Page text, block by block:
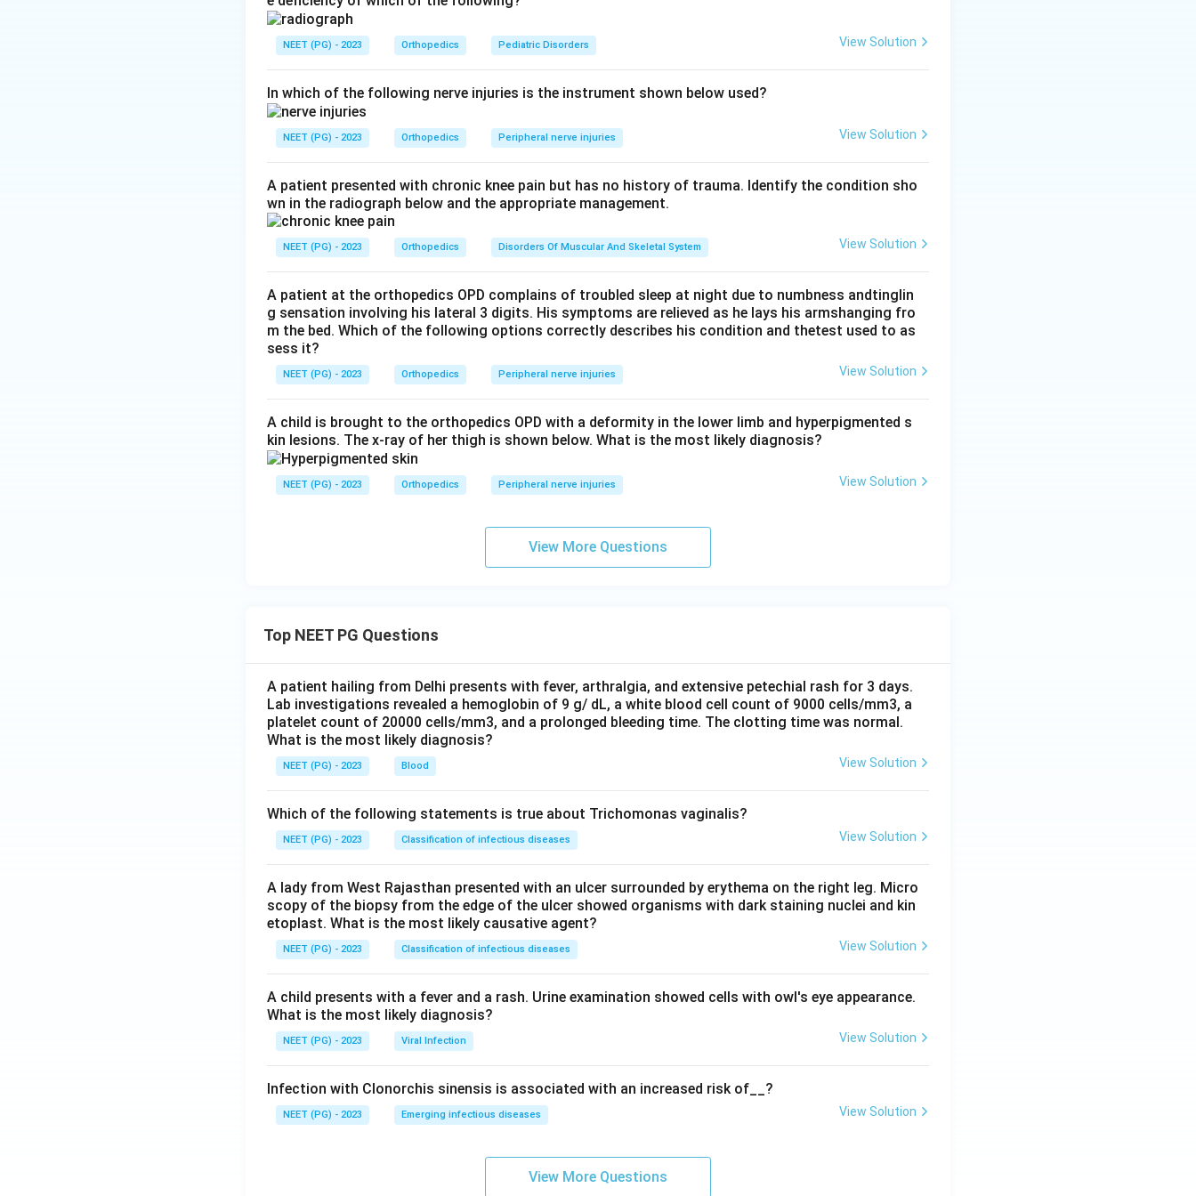
damage the blood supply or destroy the limb beyond repair, leading to amputation.
gas gangrene are important but less frequent overall, and tumours are an uncommon relative
indication. Therefore the correct answer is road traffic accident.
NEET (PG) - 2023 Orthopedics Pediatric Disorders View Solution
In which of the following nerve injuries is the instrument shown below used?
NEET (PG) - 2023 Orthopedics Peripheral nerve injuries View Solution
A patient presented with chronic knee pain but has no history of trauma. Identify the condition sho
wn in the radiograph below and the appropriate management.
NEET (PG) - 2023 Orthopedics Disorders Of Muscular And Skeletal System View Solution
A patient at the orthopedics OPD complains of troubled sleep at night due to numbness andtinglin
g sensation involving his lateral 3 digits. His symptoms are relieved as he lays his armshanging fro
m the bed. Which of the following options correctly describes his condition and thetest used to as
sess it?
NEET (PG) - 2023 Orthopedics Peripheral nerve injuries View Solution
A child is brought to the orthopedics OPD with a deformity in the lower limb and hyperpigmented s
kin lesions. The x-ray of her thigh is shown below. What is the most likely diagnosis?
NEET (PG) - 2023 Orthopedics Peripheral nerve injuries View Solution
View More Questions
Top NEET PG Questions
A patient hailing from Delhi presents with fever, arthralgia, and extensive petechial rash for 3 days.
Lab investigations revealed a hemoglobin of 9 g/ dL, a white blood cell count of 9000 cells/mm3, a
platelet count of 20000 cells/mm3, and a prolonged bleeding time. The clotting time was normal.
What is the most likely diagnosis?
NEET (PG) - 2023 Blood View Solution
Which of the following statements is true about Trichomonas vaginalis?
NEET (PG) - 2023 Classification of infectious diseases View Solution
A lady from West Rajasthan presented with an ulcer surrounded by erythema on the right leg. Micro
scopy of the biopsy from the edge of the ulcer showed organisms with dark staining nuclei and kin
etoplast. What is the most likely causative agent?
NEET (PG) - 2023 Classification of infectious diseases View Solution
A child presents with a fever and a rash. Urine examination showed cells with owl's eye appearance.
What is the most likely diagnosis?
NEET (PG) - 2023 Viral Infection View Solution
Infection with Clonorchis sinensis is associated with an increased risk of__?
NEET (PG) - 2023 Emerging infectious diseases View Solution
View More Questions